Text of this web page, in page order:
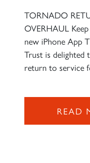
TORNADO
OVERHAUL
new iPhone App
Trust is delighted
return to service
READ